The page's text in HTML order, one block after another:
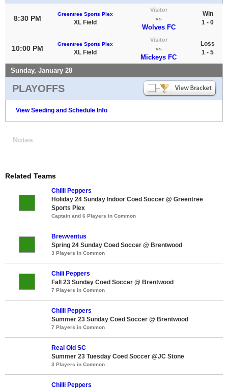
8:30 PM
Greentree Sports Plex
XL Field
Visitor
vs
Wolves FC
Win
1 - 0
10:00 PM
Greentree Sports Plex
XL Field
Visitor
vs
Mickeys FC
Loss
1 - 5
Sunday, January 28
PLAYOFFS
View Seeding and Schedule Info
Notes
Related Teams
Chilli Peppers
Holiday 24 Sunday Indoor Coed Soccer @ Greentree
Sports Plex
Captain and 6 Players in Common
Brewventus
Spring 24 Sunday Coed Soccer @ Brentwood
3 Players in Common
Chili Peppers
Fall 23 Sunday Coed Soccer @ Brentwood
7 Players in Common
Chilli Peppers
Summer 23 Sunday Coed Soccer @ Brentwood
7 Players in Common
Real Old SC
Summer 23 Tuesday Coed Soccer @JC Stone
3 Players in Common
Chilli Peppers